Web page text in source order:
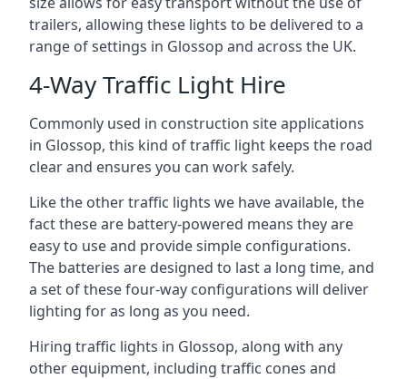
trailers, allowing these lights to be delivered to a
range of settings in Glossop and across the UK.
4-Way Traffic Light Hire
Commonly used in construction site applications
in Glossop, this kind of traffic light keeps the road
clear and ensures you can work safely.
Like the other traffic lights we have available, the
fact these are battery-powered means they are
easy to use and provide simple configurations.
The batteries are designed to last a long time, and
a set of these four-way configurations will deliver
lighting for as long as you need.
Hiring traffic lights in Glossop, along with any
other equipment, including traffic cones and